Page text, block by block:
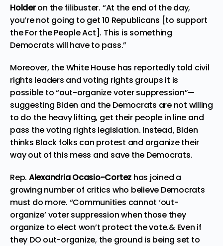
Holderon the filibuster. “At the end of the day,
you’re not going to get 10 Republicans [to support
the For the People Act]. This is something
Democrats will have to pass.”
Moreover, the White House has reportedly told civil
rights leaders and voting rights groups it is
possible to“out-organize voter suppression”—
suggesting Biden and the Democrats are not willing
to do the heavy lifting, get their people in line and
pass the voting rights legislation. Instead, Biden
thinks Black folks can protest and organize their
way out of this mess and save the Democrats.
Rep. Alexandria Ocasio-Cortez has joined a
growing number of critics who believe Democrats
must do more. “Communities cannot ‘out-
organize’ voter suppression when those they
organize to elect won’t protect the vote.& Even if
they DO out-organize, the ground is being set to